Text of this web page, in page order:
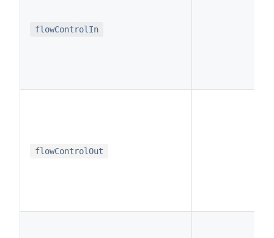
flowControlIn
flowControlOut